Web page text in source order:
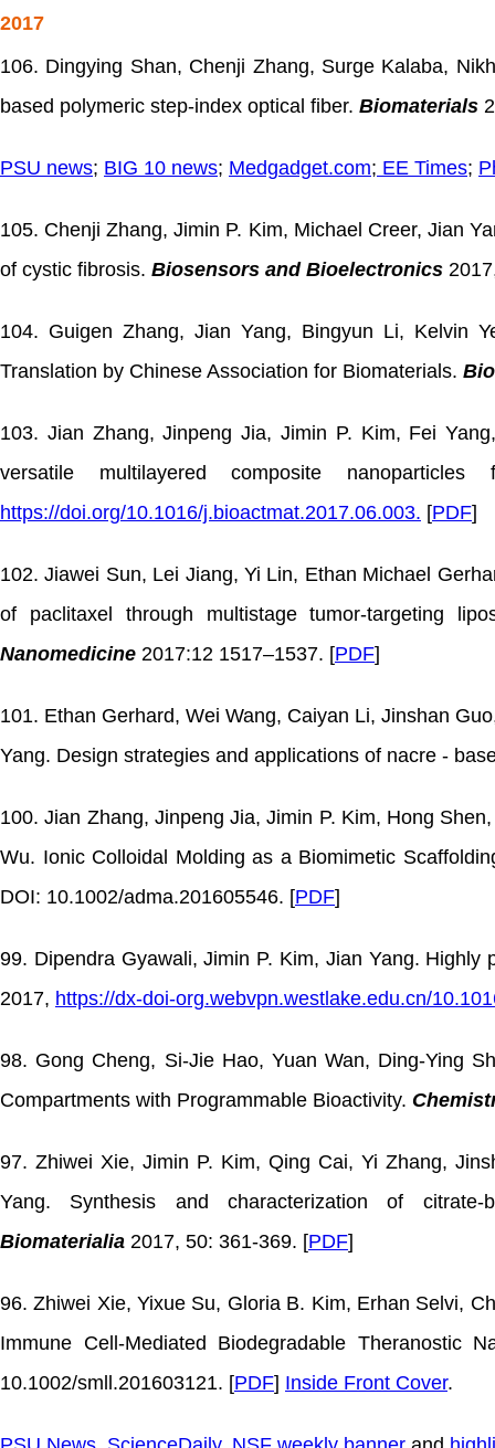
2017
106. Dingying Shan, Chenji Zhang, Surge Kalaba,
based polymeric step-index optical fiber. Biomaterials
PSU news; BIG 10 news; Medgadget.com; EE Times;
105. Chenji Zhang, Jimin P. Kim, Michael Creer, Jian
of cystic fibrosis. Biosensors and Bioelectronics
104. Guigen Zhang, Jian Yang, Bingyun Li, Kelvin
Translation by Chinese Association for Biomaterials.
103. Jian Zhang, Jinpeng Jia, Jimin P. Kim, Fei
versatile multilayered composite
https://doi.org/10.1016/j.bioactmat.2017.06.003. [PDF]
102. Jiawei Sun, Lei Jiang, Yi Lin, Ethan Michael
of paclitaxel through multistage tumor-targeting
Nanomedicine 2017:12 1517–1537. [PDF]
101. Ethan Gerhard, Wei Wang, Caiyan Li, Jinshan
Yang. Design strategies and applications of nacre -
100. Jian Zhang, Jinpeng Jia, Jimin P. Kim, Hong
Wu. Ionic Colloidal Molding as a Biomimetic
DOI: 10.1002/adma.201605546. [PDF]
99. Dipendra Gyawali, Jimin P. Kim, Jian Yang.
2017, https://dx-doi-org.webvpn.westlake.edu.cn/
98. Gong Cheng, Si-Jie Hao, Yuan Wan, Ding-Ying
Compartments with Programmable Bioactivity.
97. Zhiwei Xie, Jimin P. Kim, Qing Cai, Yi Zhang,
Yang. Synthesis and characterization of
Biomaterialia 2017, 50: 361-369. [PDF]
96. Zhiwei Xie, Yixue Su, Gloria B. Kim, Erhan Selvi,
Immune Cell-Mediated Biodegradable Theranostic
10.1002/smll.201603121. [PDF] Inside Front Cover.